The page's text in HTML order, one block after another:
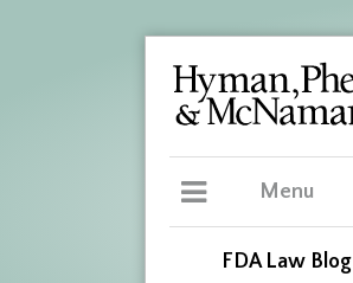
Menu
FDA Law Blog